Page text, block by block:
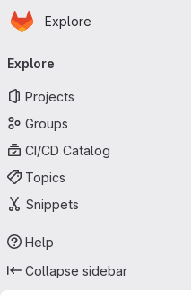
Skip to main content
Homepage
Explore
navigation
Explore
Projects
Groups
CI/CD Catalog
Topics
Snippets
Help
Collapse sidebar